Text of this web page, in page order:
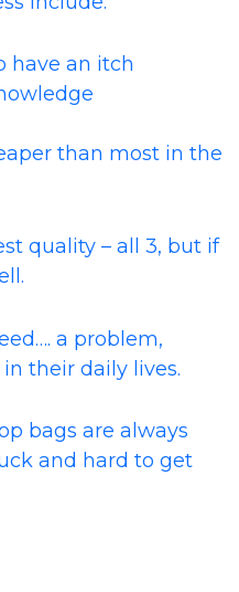
an itch
than most in the
quality – all 3, but if
a problem,
their daily lives.
bags are always
and hard to get